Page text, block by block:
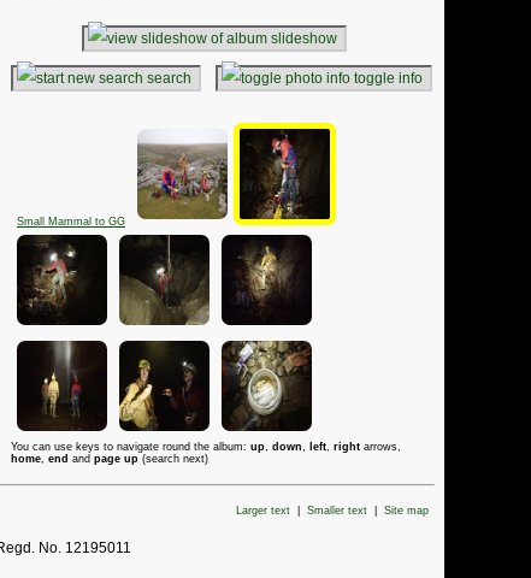
slideshow
search toggle info
Small Mammal to GG
You can use keys to navigate round the album: up, down, left, right arrows,
home, end and page up (search next)
Larger text Smaller text Site map
No. 12195011